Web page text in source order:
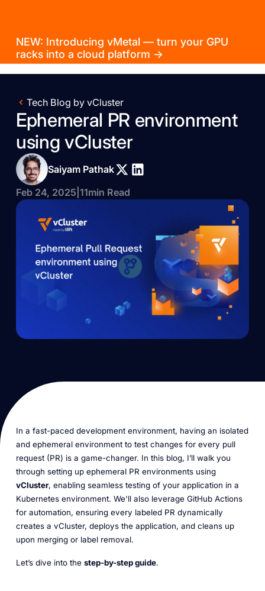
NEW: Introducing vMetal — turn your GPU
racks into a cloud platform →
Tech Blog by vCluster
Ephemeral PR environment
using vCluster
Saiyam Pathak
Feb 24, 2025 11min Read
In a fast-paced development environment, having an isolated
and ephemeral environment to test changes for every pull
request (PR) is a game-changer. In this blog, I’ll walk you
through setting up ephemeral PR environments using
vCluster, enabling seamless testing of your application in a
Kubernetes environment. We'll also leverage GitHub Actions
for automation, ensuring every labeled PR dynamically
creates a vCluster, deploys the application, and cleans up
upon merging or label removal.
Let’s dive into the step-by-step guide.